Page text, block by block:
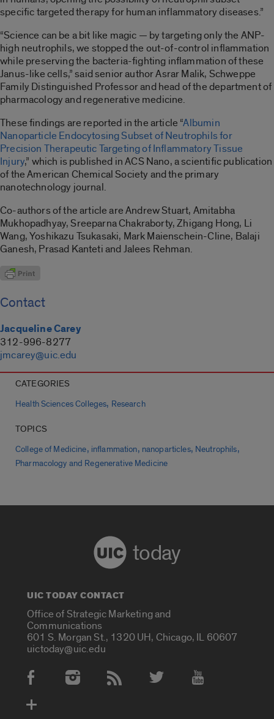
specific targeted therapy for human inflammatory diseases.”
“Science can be a bit like magic — by targeting only the ANP-
high neutrophils, we stopped the out-of-control inflammation
while preserving the bacteria-fighting inflammation of these
Janus-like cells,” said senior author Asrar Malik, Schweppe
Family Distinguished Professor and head of the department of
pharmacology and regenerative medicine.
These findings are reported in the article “Albumin
Nanoparticle Endocytosing Subset of Neutrophils for
Precision Therapeutic Targeting of Inflammatory Tissue
Injury,” which is published in ACS Nano, a scientific publication
of the American Chemical Society and the primary
nanotechnology journal.
Co-authors of the article are Andrew Stuart, Amitabha
Mukhopadhyay, Sreeparna Chakraborty, Zhigang Hong, Li
Wang, Yoshikazu Tsukasaki, Mark Maienschein-Cline, Balaji
Ganesh, Prasad Kanteti and Jalees Rehman.
Contact
Jacqueline Carey
312-996-8277
jmcarey@uic.edu
CATEGORIES
Health Sciences Colleges, Research
TOPICS
College of Medicine, inflammation, nanoparticles, Neutrophils,
Pharmacology and Regenerative Medicine
today
UIC TODAY CONTACT
Office of Strategic Marketing and
Communications
601 S. Morgan St., 1320 UH, Chicago, IL 60607
uictoday@uic.edu
Social Media Accounts